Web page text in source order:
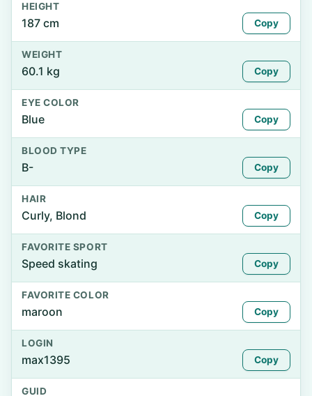
HEIGHT
187 cm Copy
WEIGHT
60.1 kg Copy
EYE COLOR
Blue Copy
BLOOD TYPE
B- Copy
HAIR
Curly, Blond Copy
FAVORITE SPORT
Speed skating Copy
FAVORITE COLOR
maroon Copy
LOGIN
max1395 Copy
GUID